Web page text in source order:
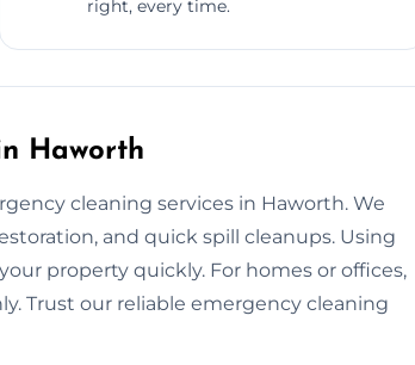
right, every time.
Haworth
cleaning services in Haworth. We
and quick spill cleanups. Using
property quickly. For homes or offices,
Trust our reliable emergency cleaning